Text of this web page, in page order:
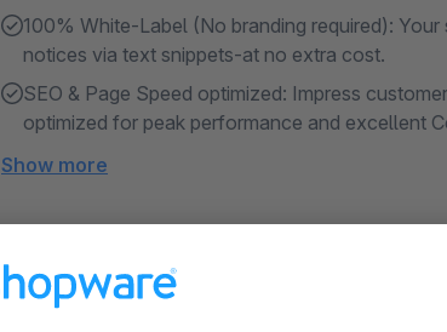
100% White-Label (No branding required):
notices via text snippets-at no extra cost.
SEO & Page Speed ​​optimized: Impress
optimized for peak performance and excellent
Show more
About the Extension